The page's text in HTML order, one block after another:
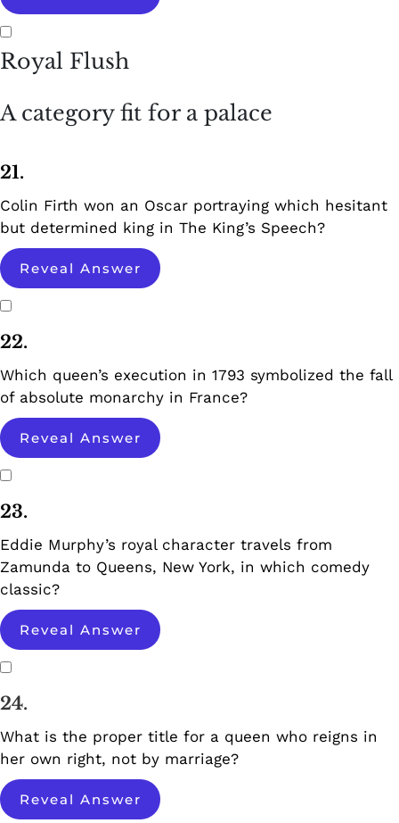
Royal Flush
A category fit for a palace
21.
Colin Firth won an Oscar portraying which hesitant
but determined king in The King’s Speech?
Reveal Answer
22.
Which queen’s execution in 1793 symbolized the fall
of absolute monarchy in France?
Reveal Answer
23.
Eddie Murphy’s royal character travels from
Zamunda to Queens, New York, in which comedy
classic?
Reveal Answer
24.
What is the proper title for a queen who reigns in
her own right, not by marriage?
Reveal Answer